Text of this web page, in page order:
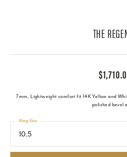
THE
7mm, Lightweight comfort fit 14K Yellow and
polished bevel
10.5
Ring Size